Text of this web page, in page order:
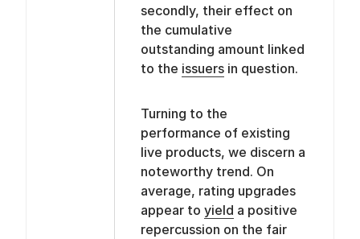
secondly, their effect on
the cumulative
outstanding amount linked
to the issuersin question.
Turning to the
performance of existing
live products, we discern a
noteworthy trend. On
average, rating upgrades
appear to yield a positive
repercussion on the fair